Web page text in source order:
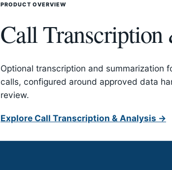
PRODUCT OVERVIEW
Call
Optional transcription and summarization
calls, configured around approved data
review.
Explore Call Transcription & Analysis →